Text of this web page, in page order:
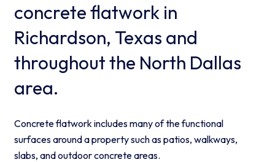
concrete flatwork in
Richardson, Texas and
throughout the North Dallas
area.
Concrete flatwork includes many of the functional
surfaces around a property such as patios, walkways,
slabs, and outdoor concrete areas.